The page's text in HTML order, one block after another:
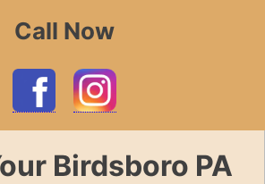
Call Now
Birdsboro PA